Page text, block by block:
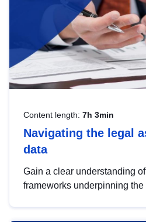
Content length: 7h 3min
Navigating the legal
data
Gain a clear understanding
frameworks underpinning